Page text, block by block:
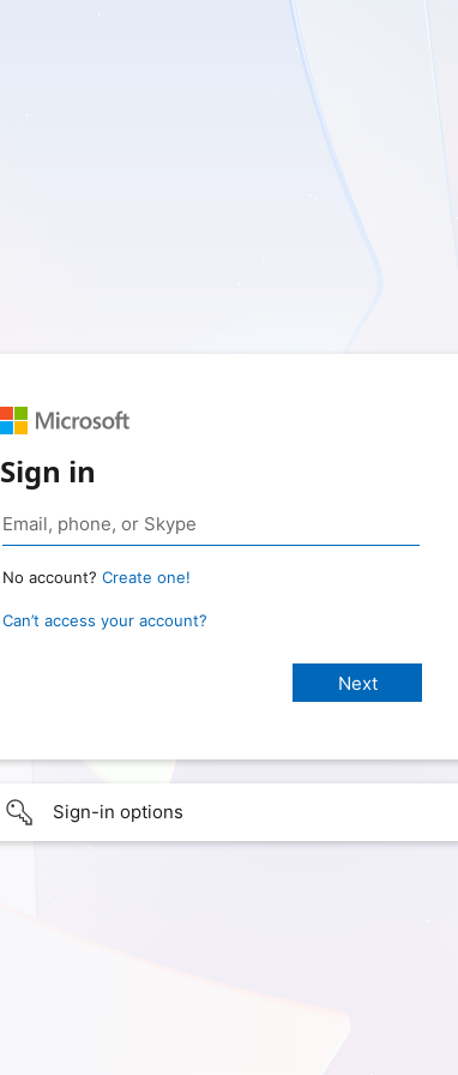
Sign in
No account? Create one!
Can’t access your account?
Sign-in options